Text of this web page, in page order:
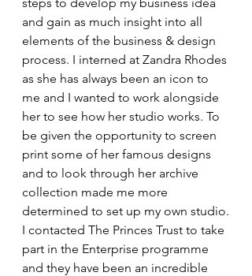
and gain as much insight into all
elements of the business & design
process. I interned at Zandra Rhodes
as she has always been an icon to
me and I wanted to work alongside
her to see how her studio works. To
be given the opportunity to screen
print some of her famous designs
and to look through her archive
collection made me more
determined to set up my own studio.
I contacted The Princes Trust to take
part in the Enterprise programme
and they have been an incredible